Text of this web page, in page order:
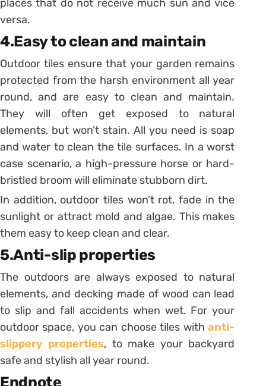
places that do not receive much sun and vice
versa.
4.Easy to clean and maintain
Outdoor tiles ensure that your garden remains
protected from the harsh environment all year
round, and are easy to clean and maintain.
They will often get exposed to natural
elements, but won’t stain. All you need is soap
and water to clean the tile surfaces. In a worst
case scenario, a high-pressure horse or hard-
bristled broom will eliminate stubborn dirt.
In addition, outdoor tiles won’t rot, fade in the
sunlight or attract mold and algae. This makes
them easy to keep clean and clear.
5.Anti-slip properties
The outdoors are always exposed to natural
elements, and decking made of wood can lead
to slip and fall accidents when wet. For your
outdoor space, you can choose tiles withanti-
slippery properties, to make your backyard
safe and stylish all year round.
Endnote